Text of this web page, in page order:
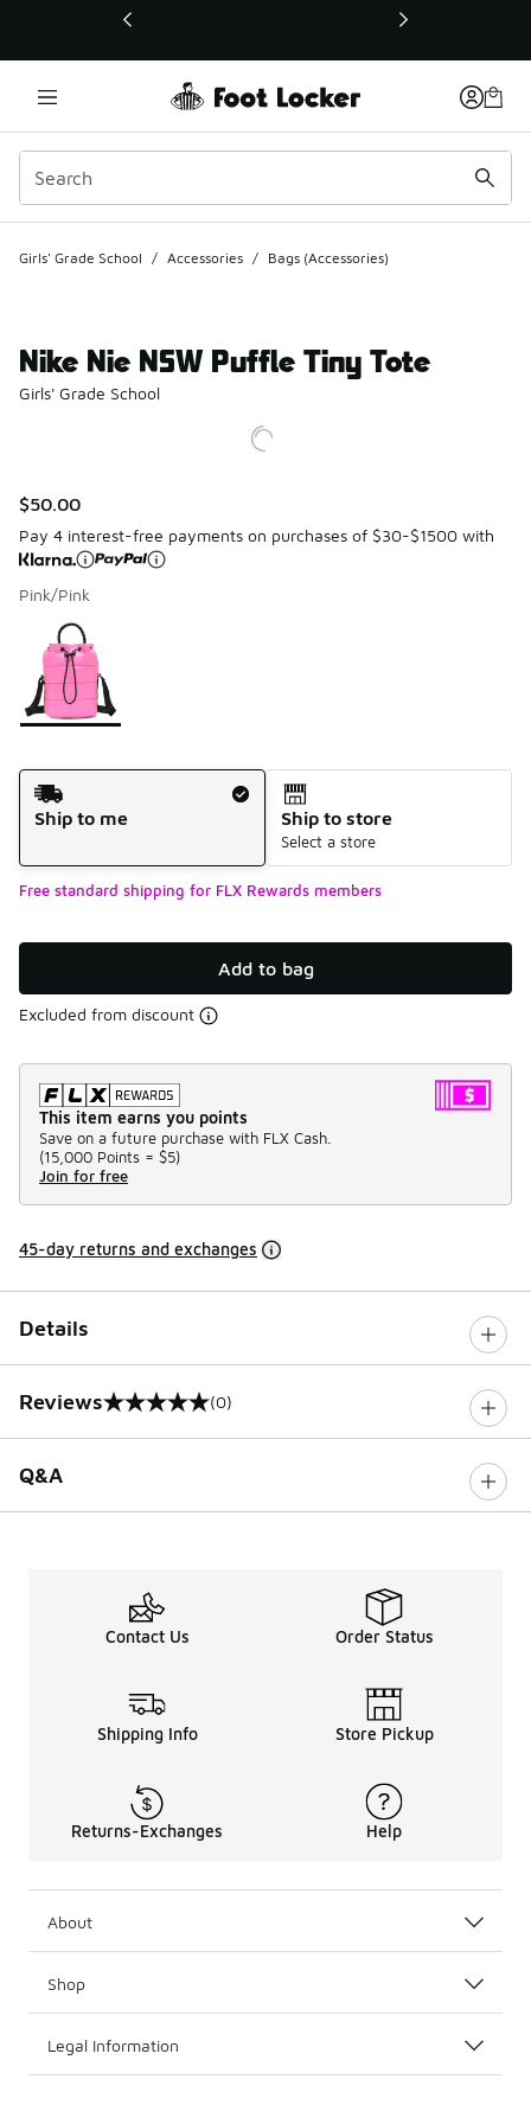
This link will open in a new window
Girls' Grade School / Accessories / Bags (Accessories)
Nike Nie NSW Puffle Tiny Tote
Girls' Grade School
$50.00
Pay 4 interest-free payments on purchases of $30-$1500 with
Pink/Pink
Page 1 of 1 displaying 1 to 1 of 1 colors
Please select a style
Shipping Method
Ship to me
Ship to store
Select a store
Free standard shipping for FLX Rewards members
Add to bag
Excluded from discount
This item earns you points
Save on a future purchase with FLX Cash.
(15,000 Points = $5)
Join for free
45-day returns and exchanges
Details
Reviews
0 out of 5 rating (0)
Q&A
Contact Us Order Status
Shipping Info Store Pickup
Returns-Exchanges Help
About
Shop
Legal Information